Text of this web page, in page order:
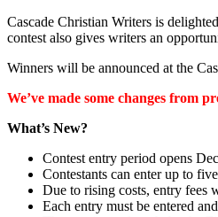
Cascade Christian Writers is
contest also gives writers an
Winners will be announced at the
We’ve made some changes from
What’s New?
Contest entry period opens
Contestants can enter up to
Due to rising costs, entry fees
Each entry must be entered